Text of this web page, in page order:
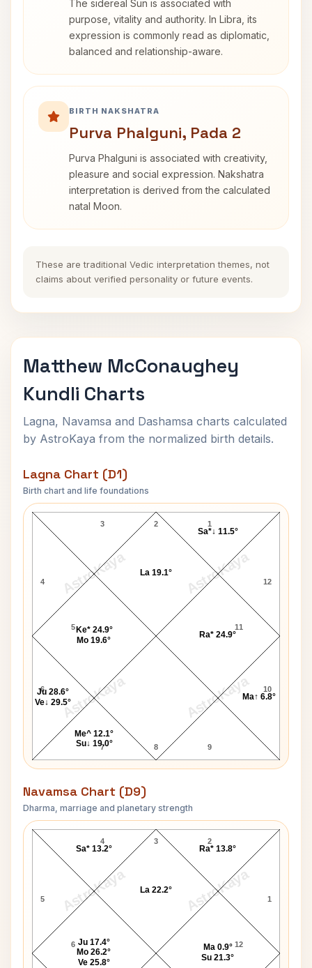
The sidereal Sun is associated with
purpose, vitality and authority. In Libra, its
expression is commonly read as diplomatic,
balanced and relationship-aware.
BIRTH NAKSHATRA
Purva Phalguni, Pada 2
Purva Phalguni is associated with creativity,
pleasure and social expression. Nakshatra
interpretation is derived from the calculated
natal Moon.
These are traditional Vedic interpretation themes, not
claims about verified personality or future events.
Matthew McConaughey
Kundli Charts
Lagna, Navamsa and Dashamsa charts calculated
by AstroKaya from the normalized birth details.
Lagna Chart (D1)
Birth chart and life foundations
AstroKaya AstroKaya
AstroKaya AstroKaya
Matthew McConaughey Lagna Chart
2
3
4
5
6
7 8 9
10
11
12
1
Sa*↓ 11.5°
La 19.1°
Ke* 24.9°
Mo 19.6°
Ju 28.6°
Ve↓ 29.5°
Me^ 12.1°
Su↓ 19.0°
Ma↑ 6.8°
Ra* 24.9°
Navamsa Chart (D9)
Dharma, marriage and planetary strength
AstroKaya AstroKaya
Matthew McConaughey Navamsa Chart
3
4
5
6 12
1
2
Ra* 13.8°
La 22.2°
Sa* 13.2°
Ju 17.4°
Mo 26.2°
Ve 25.8°
Ma 0.9°
Su 21.3°